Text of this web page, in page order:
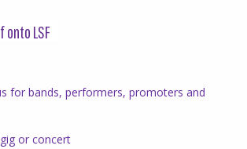
LSF
for bands, performers, promoters and
or concert